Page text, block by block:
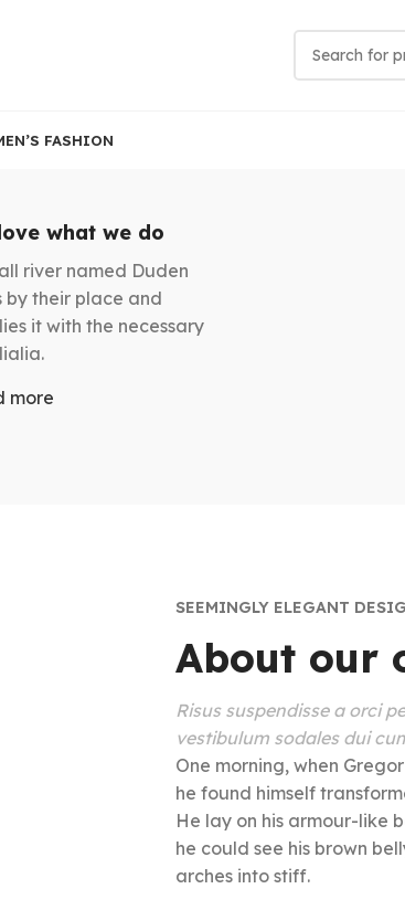
FASHION
what we do
river named Duden
by their place and
it with the necessary
more
SEEMINGLY ELEGANT
About our
Risus suspendisse a orci
vestibulum sodales dui
One morning, when
he found himself
He lay on his armour-like
he could see his brown
arches into stiff.